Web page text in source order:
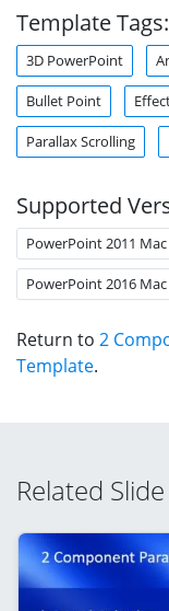
Template Tags:
3D PowerPoint
Bullet Point
Parallax Scrolling
Supported
PowerPoint 2011 Mac
PowerPoint 2016 Mac
Return to 2
Template.
Related